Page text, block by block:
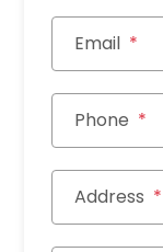
Email
Phone
Address